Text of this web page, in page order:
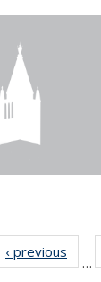
‹ previous
…